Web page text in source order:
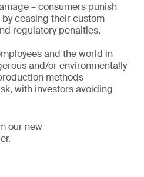
– consumers punish
ceasing their custom
regulatory penalties,
and the world in
and/or environmentally
methods
with investors avoiding
our new